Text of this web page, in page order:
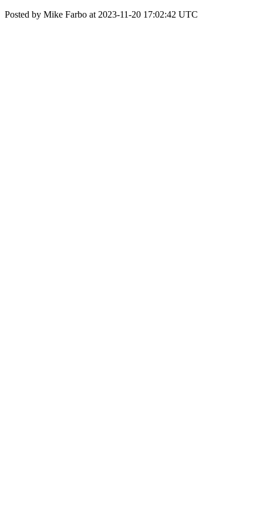
Posted by Mike Farbo at 2023-11-20 17:02:42 UTC